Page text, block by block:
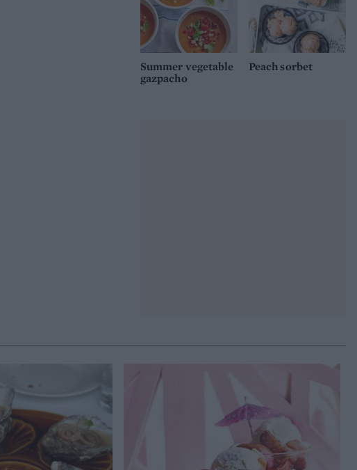
Summer vegetable
gazpacho
Peach sorbet